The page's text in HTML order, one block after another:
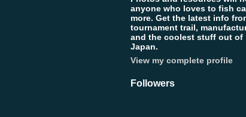
anyone who loves to fish
more. Get the latest info
tournament trail,
and the coolest stuff out of
Japan.
View my complete profile
Followers